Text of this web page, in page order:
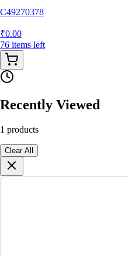
C49270378
₹0.00
76 items left
Recently Viewed
1 products
Clear All